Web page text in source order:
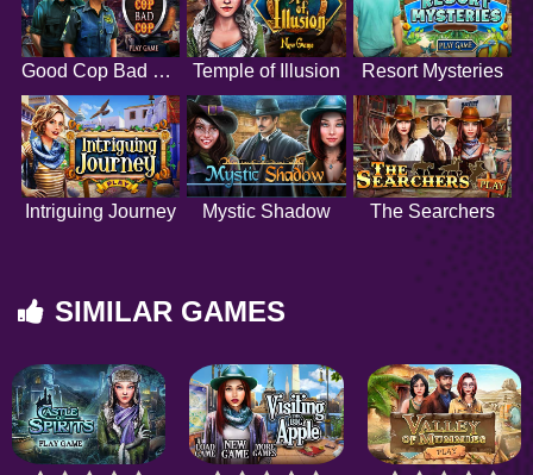
Good Cop Bad Cop Temple of Illusion Resort Mysteries
Intriguing Journey Mystic Shadow The Searchers
SIMILAR GAMES